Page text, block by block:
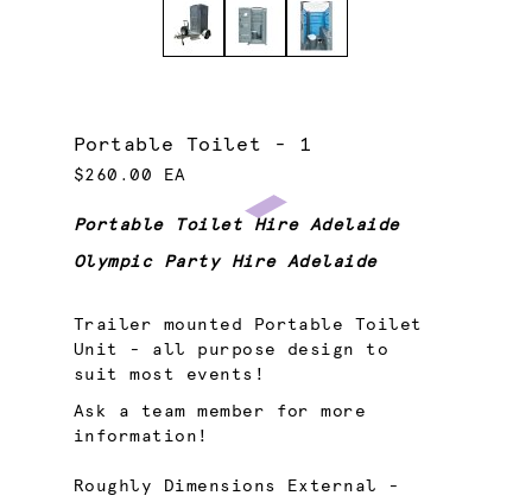
Portable Toilet - 1
$260.00 EA
Portable Toilet Hire Adelaide
Olympic Party Hire Adelaide
Trailer mounted Portable Toilet
Unit - all purpose design to
suit most events!
Ask a team member for more
information!
Roughly Dimensions External -